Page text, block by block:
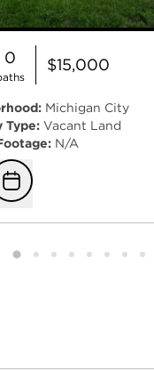
0 $15,000
Michigan City
Type: Vacant Land
N/A
to
card 2 selected